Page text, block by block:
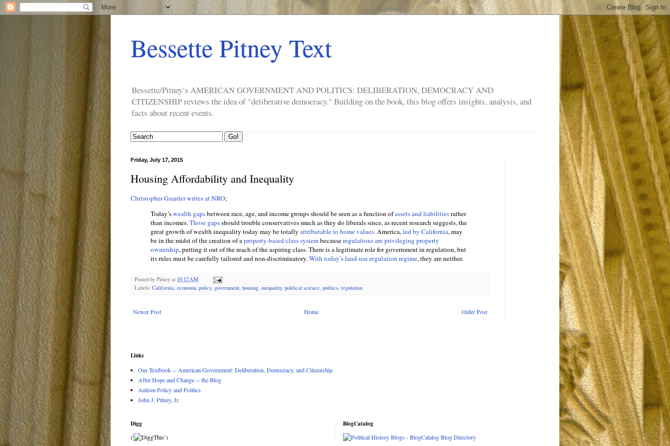
Bessette Pitney Text
Bessette/Pitney’s AMERICAN GOVERNMENT AND POLITICS: DELIBERATION, DEMOCRACY AND
CITIZENSHIP reviews the idea of "deliberative democracy." Building on the book, this blog offers insights, analysis, and
facts about recent events.
Friday, July 17, 2015
Housing Affordability and Inequality
Christopher Gaarder writes at NRO;
Today’swealth gapsbetween race, age, and income groups should be seen as a function ofassets and liabilitiesrather
than incomes.Those gapsshould trouble conservatives much as they do liberals since, as recent research suggests, the
great growth of wealth inequality today may be totally attributable to home values. America,led by California, may
be in the midst of the creation of aproperty-based class systembecauseregulations are privileging property
ownership, putting it out of the reach of the aspiring class. There is a legitimate role for government in regulation, but
its rules must be carefully tailored and non-discriminatory.With today’s land-use regulation regime, they are neither.
Posted by Pitney at 10:12 AM
Labels: California, economic policy, government, housing, inequality, political science, politics, regulation
Newer Post Older Post
Home
Links
Our Textbook -- American Government: Deliberation, Democracy, and Citizenship
After Hope and Change -- the Blog
Autism Policy and Politics
John J. Pitney, Jr.
Digg
('
’)
BlogCatalog